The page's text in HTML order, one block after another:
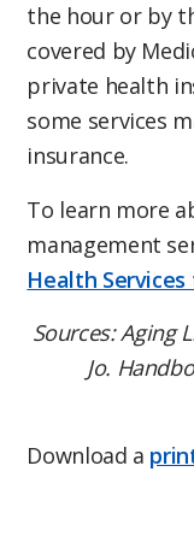
the hour or by
covered by
private health
some services
insurance.
To learn more
management
Health Services
Sources: Aging
Jo.
Download a